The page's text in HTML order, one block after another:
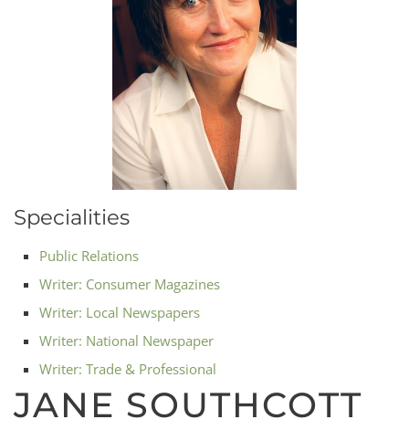
Specialities
Public Relations
Writer: Consumer Magazines
Writer: Local Newspapers
Writer: National Newspaper
Writer: Trade & Professional
JANE SOUTHCOTT